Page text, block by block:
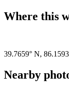
Where this
39.7659° N,
Nearby